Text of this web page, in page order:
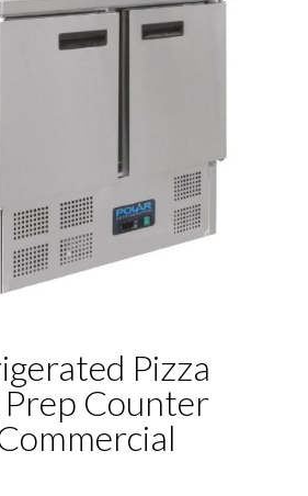
Pizza
Prep Counter